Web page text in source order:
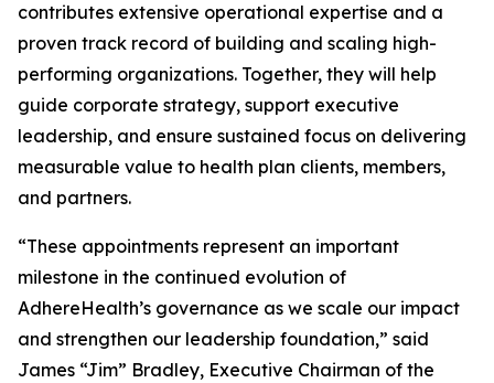
contributes extensive operational expertise and a
proven track record of building and scaling high-
performing organizations. Together, they will help
guide corporate strategy, support executive
leadership, and ensure sustained focus on delivering
measurable value to health plan clients, members,
and partners.
“These appointments represent an important
milestone in the continued evolution of
AdhereHealth’s governance as we scale our impact
and strengthen our leadership foundation,” said
James “Jim” Bradley, Executive Chairman of the